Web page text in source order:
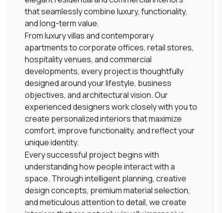
that seamlessly combine luxury, functionality,
and long-term value.
From luxury villas and contemporary
apartments to corporate offices, retail stores,
hospitality venues, and commercial
developments, every project is thoughtfully
designed around your lifestyle, business
objectives, and architectural vision. Our
experienced designers work closely with you to
create personalized interiors that maximize
comfort, improve functionality, and reflect your
unique identity.
Every successful project begins with
understanding how people interact with a
space. Through intelligent planning, creative
design concepts, premium material selection,
and meticulous attention to detail, we create